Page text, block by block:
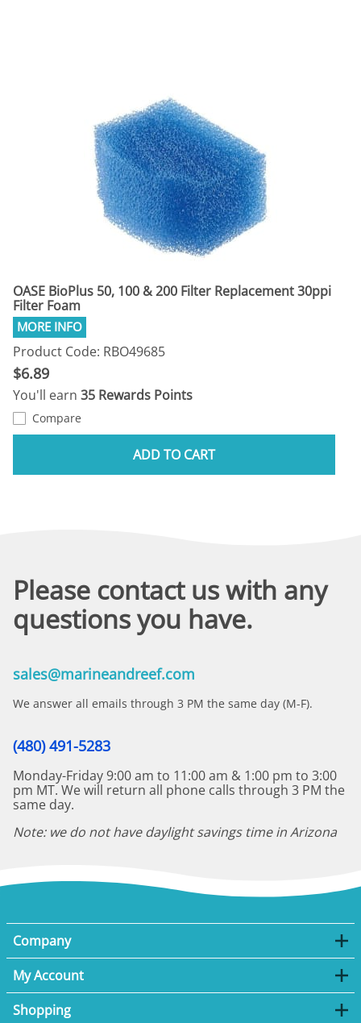
OASE BioPlus 50, 100 & 200 Filter Replacement 30ppi
Filter Foam
Product Code: RBO49685
$6.89
You'll earn 35 Rewards Points
Compare
ADD TO CART
Please contact us with any
questions you have.
sales@marineandreef.com
We answer all emails through 3 PM the same day (M-F).
(480) 491-5283
Monday-Friday 9:00 am to 11:00 am & 1:00 pm to 3:00
pm MT. We will return all phone calls through 3 PM the
same day.
Note: we do not have daylight savings time in Arizona
Company
My Account
Shopping